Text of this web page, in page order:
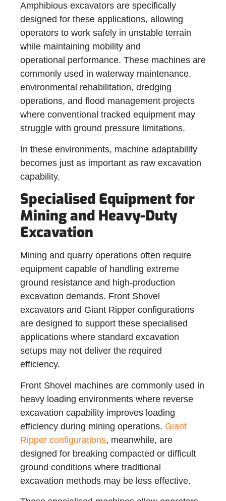
Amphibious excavators are specifically
designed for these applications, allowing
operators to work safely in unstable terrain
while maintaining mobility and
operational performance. These machines are
commonly used in waterway maintenance,
environmental rehabilitation, dredging
operations, and flood management projects
where conventional tracked equipment may
struggle with ground pressure limitations.
In these environments, machine adaptability
becomes just as important as raw excavation
capability.
Specialised Equipment for
Mining and Heavy-Duty
Excavation
Mining and quarry operations often require
equipment capable of handling extreme
ground resistance and high-production
excavation demands. Front Shovel
excavators and Giant Ripper configurations
are designed to support these specialised
applications where standard excavation
setups may not deliver the required
efficiency.
Front Shovel machines are commonly used in
heavy loading environments where reverse
excavation capability improves loading
efficiency during mining operations. Giant
Ripper configurations, meanwhile, are
designed for breaking compacted or difficult
ground conditions where traditional
excavation methods may be less effective.